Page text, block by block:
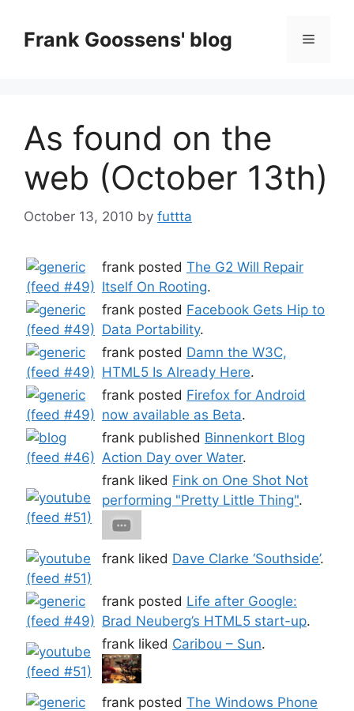
contentFrank Goossens' blog Menu
As found on the
web (October 13th)
October 13, 2010 by futtta
frank posted The G2 Will Repair
Itself On Rooting.
frank posted Facebook Gets Hip to
Data Portability.
frank posted Damn the W3C,
HTML5 Is Already Here.
frank posted Firefox for Android
now available as Beta.
frank published Binnenkort Blog
Action Day over Water.
frank liked Fink on One Shot Not
performing "Pretty Little Thing".
frank liked Dave Clarke ‘Southside’.
frank posted Life after Google:
Brad Neuberg’s HTML5 start-up.
frank liked Caribou – Sun.
frank posted The Windows Phone